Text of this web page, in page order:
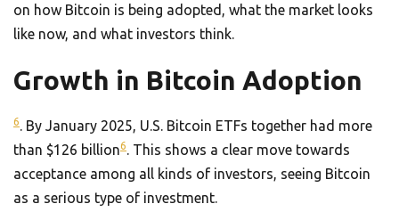
on how Bitcoin is being adopted, what the market looks
like now, and what investors think.
Growth in Bitcoin Adoption
6. By January 2025, U.S. Bitcoin ETFs together had more
than $126 billion6. This shows a clear move towards
acceptance among all kinds of investors, seeing Bitcoin
as a serious type of investment.